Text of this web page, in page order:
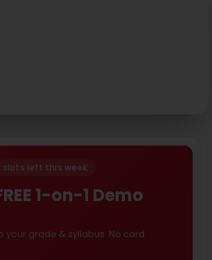
slots left this week
1-on-1 Demo
your grade & syllabus. No card